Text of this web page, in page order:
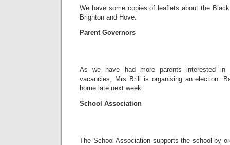
We have some copies of leaflets about the
Brighton and Hove.
Parent Governors
As we have had more parents interested in
vacancies, Mrs Brill is organising an election.
home late next week.
School Association
The School Association supports the school by